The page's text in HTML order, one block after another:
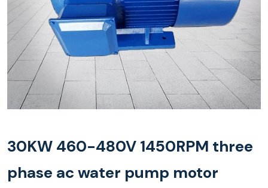
30KW 460-480V 1450RPM three
phase ac water pump motor